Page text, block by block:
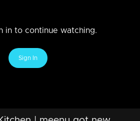
in to continue watching.
Sign In